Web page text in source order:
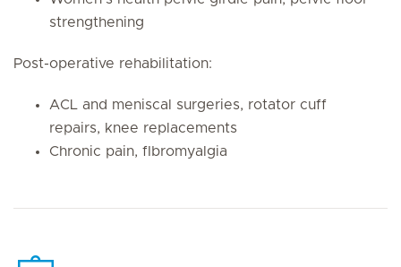
strengthening
Post-operative rehabilitation:
ACL and meniscal surgeries, rotator cuff
repairs, knee replacements
Chronic pain, fIbromyalgia